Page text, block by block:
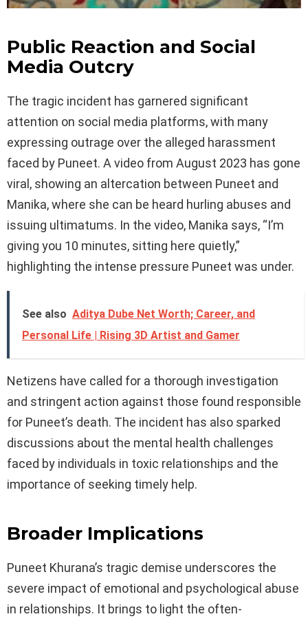
Public Reaction and Social
Media Outcry
The tragic incident has garnered significant
attention on social media platforms, with many
expressing outrage over the alleged harassment
faced by Puneet. A video from August 2023 has gone
viral, showing an altercation between Puneet and
Manika, where she can be heard hurling abuses and
issuing ultimatums. In the video, Manika says, “I’m
giving you 10 minutes, sitting here quietly,”
highlighting the intense pressure Puneet was under.
See also Aditya Dube Net Worth; Career, and
Personal Life | Rising 3D Artist and Gamer
Netizens have called for a thorough investigation
and stringent action against those found responsible
for Puneet’s death. The incident has also sparked
discussions about the mental health challenges
faced by individuals in toxic relationships and the
importance of seeking timely help.
Broader Implications
Puneet Khurana’s tragic demise underscores the
severe impact of emotional and psychological abuse
in relationships. It brings to light the often-